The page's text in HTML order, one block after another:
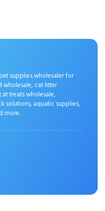
supplies wholesaler for
cat litter
treats wholesale,
solutions, aquatic supplies,
more.